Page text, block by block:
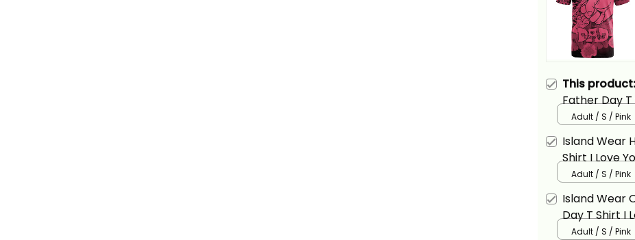
This product:
Father Day T
Polynesian
Adult / S / Pink
Island Wear
Shirt I Love
Tribal Pink
Adult / S / Pink
Island Wear
Day T Shirt I
Polynesian
Adult / S / Pink